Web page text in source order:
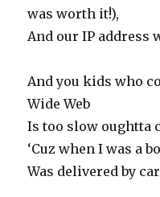
was worth it!),
And our IP address
And you kids who
Wide Web
Is too slow oughtta
‘Cuz when I was a
Was delivered by